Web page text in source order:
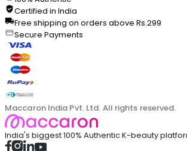
Certified in India
Free shipping on orders above Rs.299
Secure Payments
Maccaron India Pvt. Ltd. All rights reserved.
India's biggest 100% Authentic K-beauty